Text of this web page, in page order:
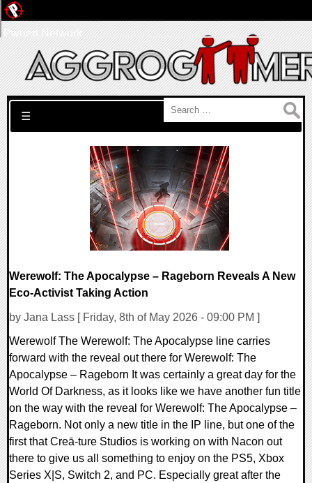
Search for:
☰
Werewolf: The Apocalypse – Rageborn Reveals A New
Eco-Activist Taking Action
by Jana Lass [ Friday, 8th of May 2026 - 09:00 PM ]
Werewolf The Werewolf: The Apocalypse line carries
forward with the reveal out there for Werewolf: The
Apocalypse – Rageborn It was certainly a great day for the
World Of Darkness, as it looks like we have another fun title
on the way with the reveal for Werewolf: The Apocalypse –
Rageborn. Not only a new title in the IP line, but one of the
first that Creā-ture Studios is working on with Nacon out
there to give us all something to enjoy on the PS5, Xbox
Series X|S, Switch 2, and PC. Especially great after the